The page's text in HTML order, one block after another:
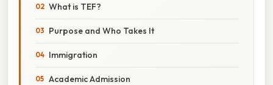
What is TEF?
Purpose and Who Takes It
Immigration
Academic Admission